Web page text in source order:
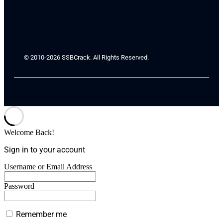
© 2010-2026 SSBCrack. All Rights Reserved.
Welcome Back!
Sign in to your account
Username or Email Address
Password
Remember me